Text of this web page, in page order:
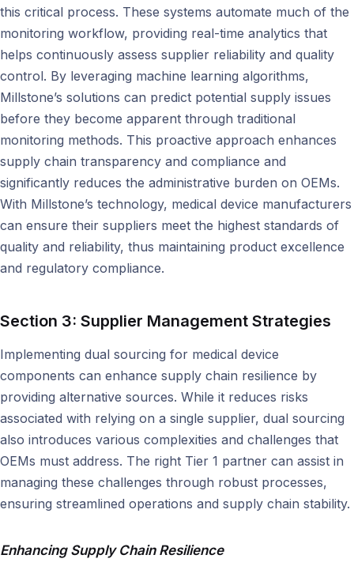
this critical process. These systems automate much of the
monitoring workflow, providing real-time analytics that
helps continuously assess supplier reliability and quality
control. By leveraging machine learning algorithms,
Millstone’s solutions can predict potential supply issues
before they become apparent through traditional
monitoring methods. This proactive approach enhances
supply chain transparency and compliance and
significantly reduces the administrative burden on OEMs.
With Millstone’s technology, medical device manufacturers
can ensure their suppliers meet the highest standards of
quality and reliability, thus maintaining product excellence
and regulatory compliance.
Section 3: Supplier Management Strategies
Implementing dual sourcing for medical device
components can enhance supply chain resilience by
providing alternative sources. While it reduces risks
associated with relying on a single supplier, dual sourcing
also introduces various complexities and challenges that
OEMs must address. The right Tier 1 partner can assist in
managing these challenges through robust processes,
ensuring streamlined operations and supply chain stability.
Enhancing Supply Chain Resilience